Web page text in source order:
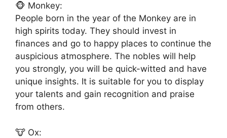
🐵 Monkey:
People born in the year of the Monkey are in
high spirits today. They should invest in
finances and go to happy places to continue the
auspicious atmosphere. The nobles will help
you strongly, you will be quick-witted and have
unique insights. It is suitable for you to display
your talents and gain recognition and praise
from others.
🐮 Ox: